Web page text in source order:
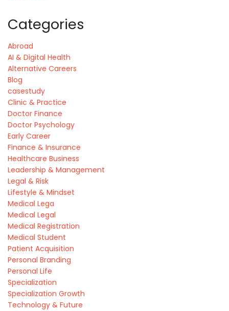
Categories
Abroad
AI & Digital Health
Alternative Careers
Blog
casestudy
Clinic & Practice
Doctor Finance
Doctor Psychology
Early Career
Finance & Insurance
Healthcare Business
Leadership & Management
Legal & Risk
Lifestyle & Mindset
Medical Lega
Medical Legal
Medical Registration
Medical Student
Patient Acquisition
Personal Branding
Personal Life
Specialization
Specialization Growth
Technology & Future